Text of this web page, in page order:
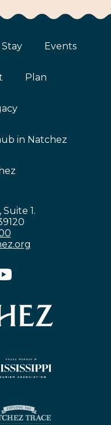
Stay Events
Plan
in Natchez
1.